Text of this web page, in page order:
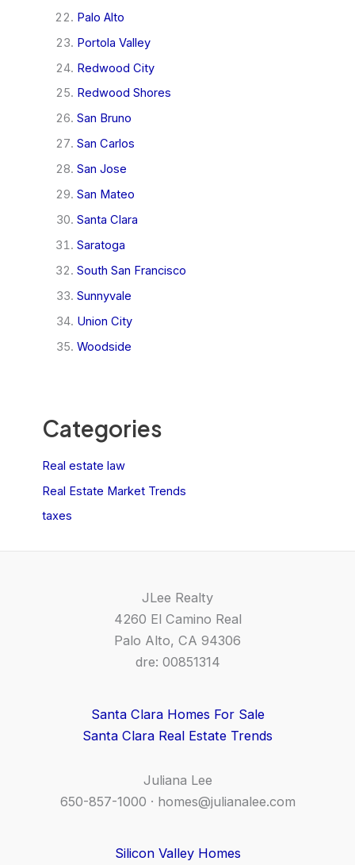
Palo Alto
Portola Valley
Redwood City
Redwood Shores
San Bruno
San Carlos
San Jose
San Mateo
Santa Clara
Saratoga
South San Francisco
Sunnyvale
Union City
Woodside
Categories
Real estate law
Real Estate Market Trends
taxes
JLee Realty
4260 El Camino Real
Palo Alto, CA 94306
dre: 00851314
Santa Clara Homes For Sale
Santa Clara Real Estate Trends
Juliana Lee
650-857-1000 · homes@julianalee.com
Silicon Valley Homes